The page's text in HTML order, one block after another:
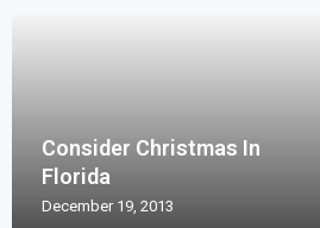
Consider Christmas In
Florida
December 19, 2013